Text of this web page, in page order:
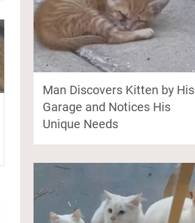
Man Discovers Kitten by His
Garage and Notices His
Unique Needs